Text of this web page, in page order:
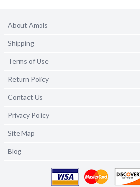
About Amols
Shipping
Terms of Use
Return Policy
Contact Us
Privacy Policy
Site Map
Blog